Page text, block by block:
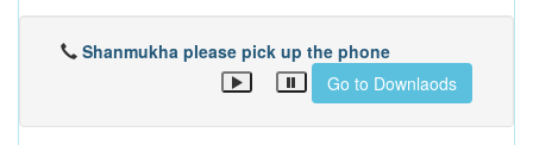
Shanmukha please pick up the phone
Go to Downlaods